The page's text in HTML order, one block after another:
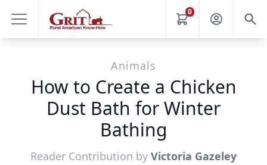
0
Animals
How to Create a Chicken
Dust Bath for Winter
Bathing
Reader Contribution by Victoria Gazeley